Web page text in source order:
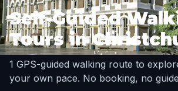
Self-Guided
Tours in
1 GPS-guided walking route to
your own pace. No booking, no